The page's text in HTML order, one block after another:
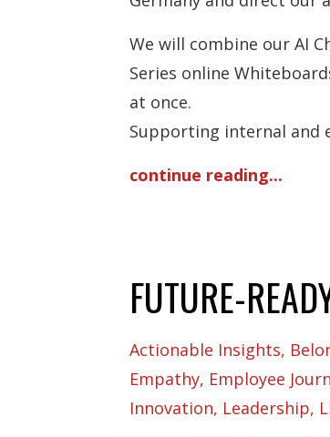
We will combine our AI
Series online
at once.
Supporting internal and
continue reading...
FUTURE-
Actionable Insights
Empathy Employee
Innovation Leadership